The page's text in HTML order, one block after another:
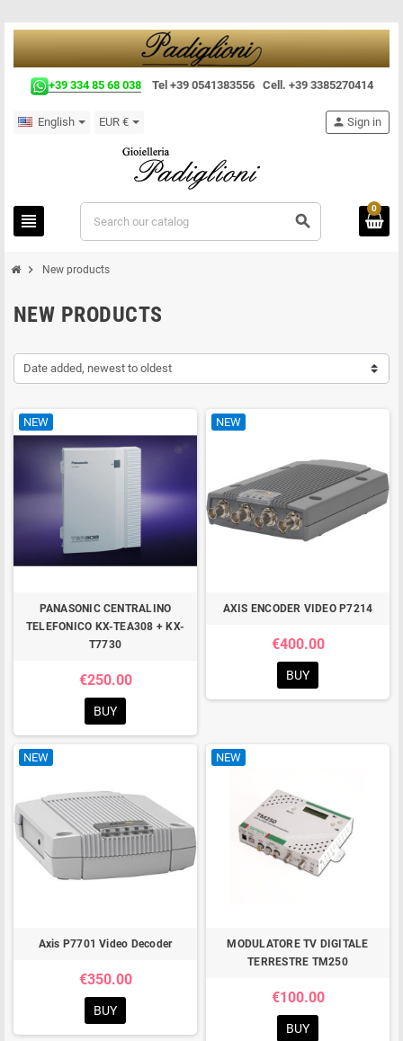
+39 334 85 68 038 Tel +39 0541383556 Cell. +39 3385270414
English EUR €
view_headline search
person Sign in
0
chevron_right New products
NEW PRODUCTS
Date added, newest to oldest
NEW
PANASONIC CENTRALINO
TELEFONICO KX-TEA308 + KX-
T7730
€250.00
BUY
NEW
AXIS ENCODER VIDEO P7214
€400.00
BUY
NEW
Axis P7701 Video Decoder
€350.00
BUY
NEW
MODULATORE TV DIGITALE
TERRESTRE TM250
€100.00
BUY